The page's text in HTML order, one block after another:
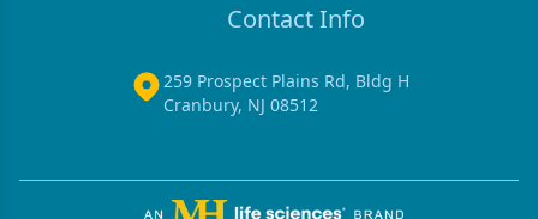
Contact Info
259 Prospect Plains Rd, Bldg H
Cranbury, NJ 08512